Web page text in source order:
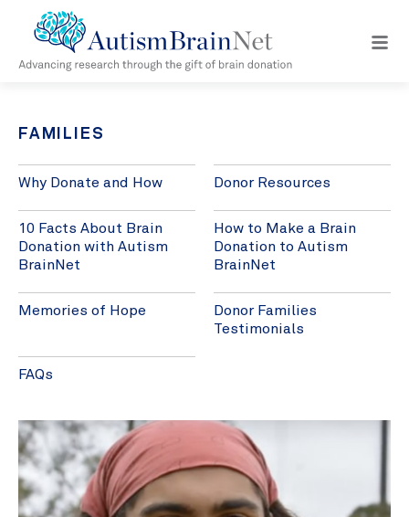
Open
FAMILIES
Why Donate and How Donor Resources
10 Facts About Brain
Donation with Autism
BrainNet
How to Make a Brain
Donation to Autism
BrainNet
Memories of Hope
Donor Families
Testimonials
FAQs